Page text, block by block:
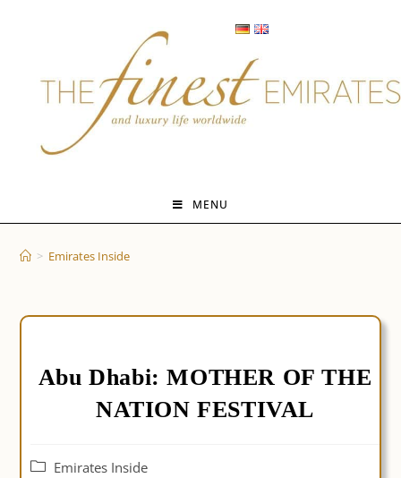
MENU
> Emirates Inside
Abu Dhabi: MOTHER OF THE
NATION FESTIVAL
PostEmirates Inside